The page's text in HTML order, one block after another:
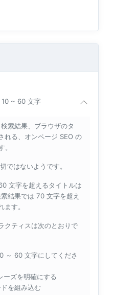
10 ~ 60 文字
索結果、ブラウザのタ
れる、オンページ SEO の
。
ではないようです。
文字を超えるタイトルは
結果では 70 文字を超え
す。
クティスは次のとおりで
～ 60 文字にしてくださ
ーズを明確にする
を組み込む